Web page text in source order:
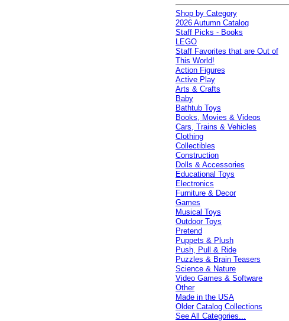
Shop by Category
2026 Autumn Catalog
Staff Picks - Books
LEGO
Staff Favorites that are Out of
This World!
Action Figures
Active Play
Arts & Crafts
Baby
Bathtub Toys
Books, Movies & Videos
Cars, Trains & Vehicles
Clothing
Collectibles
Construction
Dolls & Accessories
Educational Toys
Electronics
Furniture & Decor
Games
Musical Toys
Outdoor Toys
Pretend
Puppets & Plush
Push, Pull & Ride
Puzzles & Brain Teasers
Science & Nature
Video Games & Software
Other
Made in the USA
Older Catalog Collections
See All Categories...